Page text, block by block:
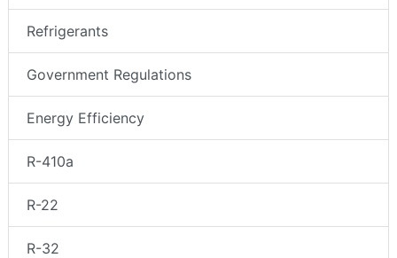
Refrigerants
Government Regulations
Energy Efficiency
R-410a
R-22
R-32